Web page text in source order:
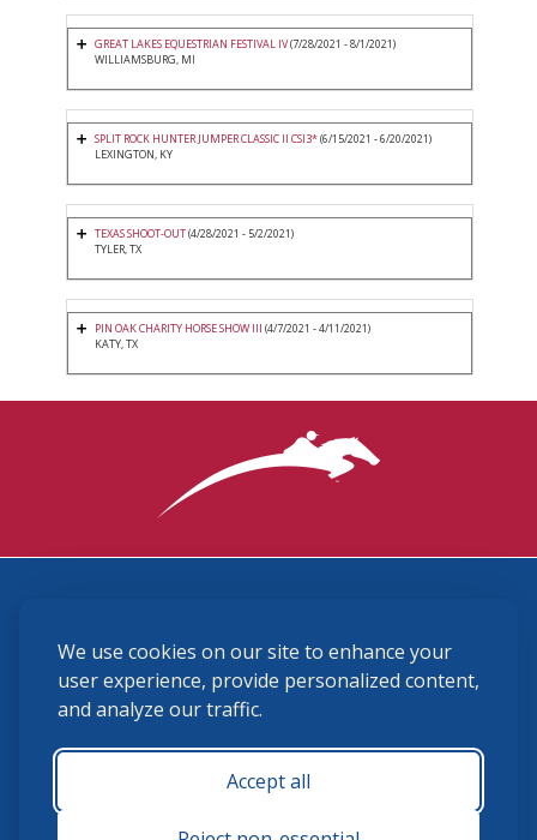
We use cookies on our site to enhance your
user experience, provide personalized content,
and analyze our traffic.
Accept all
GREAT LAKES EQUESTRIAN FESTIVAL IV(7/28/2021 - 8/1/2021)
WILLIAMSBURG, MI
SPLIT ROCK HUNTER JUMPER CLASSIC II CSI3*(6/15/2021 - 6/20/2021)
LEXINGTON, KY
TEXAS SHOOT-OUT(4/28/2021 - 5/2/2021)
TYLER, TX
PIN OAK CHARITY HORSE SHOW III (4/7/2021 - 4/11/2021)
KATY, TX
(859) 225-6700
membership@ushja.org
USHJA Privacy Policy
Terms and Conditions
Monday - Friday 8:30 a.m. - 5:00 p.m.